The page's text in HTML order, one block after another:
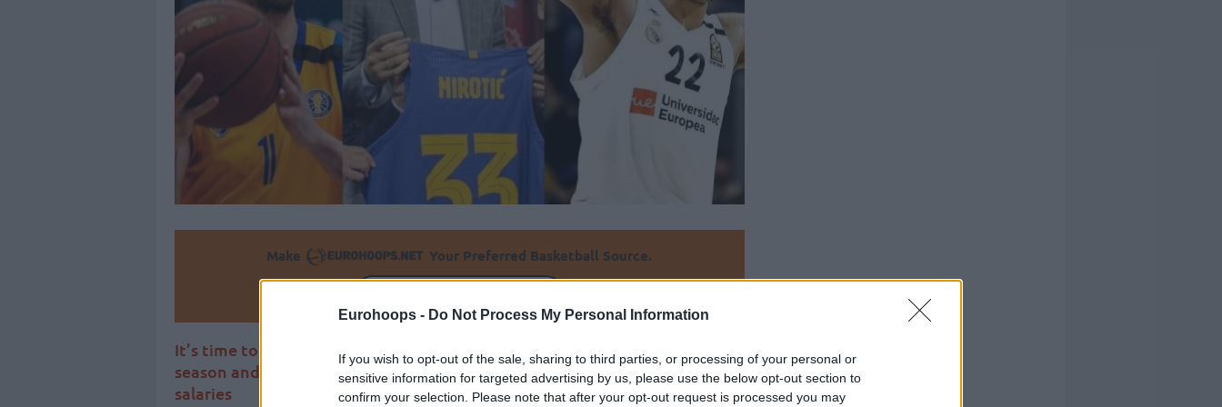
Eurohoops - Do Not Process My Personal Information
If you wish to opt-out of the sale, sharing to third parties, or processing of your personal or
sensitive information for targeted advertising by us, please use the below opt-out section to
confirm your selection. Please note that after your opt-out request is processed you may
Make Your Preferred Basketball Source.
It’s time to present the Top 10 EuroLeague salaries of the upcoming
season and set the record straight on many reports about European
salaries